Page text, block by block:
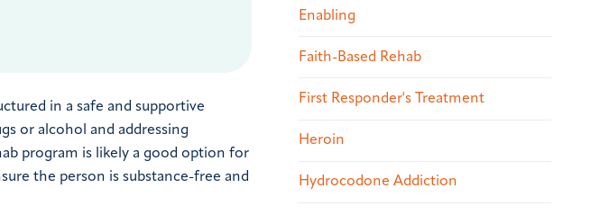
in a safe and supportive
or alcohol and addressing
program is likely a good option for
the person is substance-free and
Enabling
Faith-Based Rehab
First Responder's Treatment
Heroin
Hydrocodone Addiction